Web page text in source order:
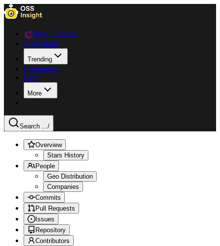
Data Explorer
Collections
Trending
Languages
Blog
More
Search .../
Overview
Stars History
People
Geo Distribution
Companies
Commits
Pull Requests
Issues
Repository
Contributors